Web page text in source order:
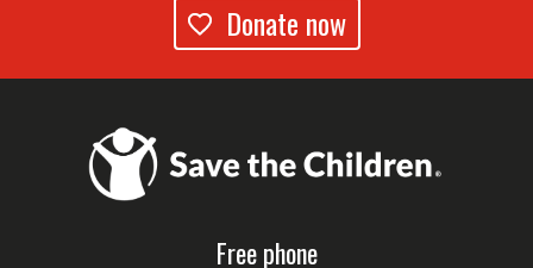
Donate now
Free phone